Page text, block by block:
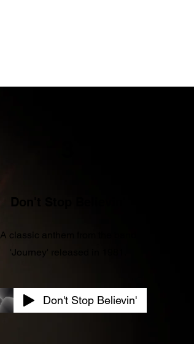
A classic anthem from the band
'Journey' released in 1981.
Don't Stop Believin'